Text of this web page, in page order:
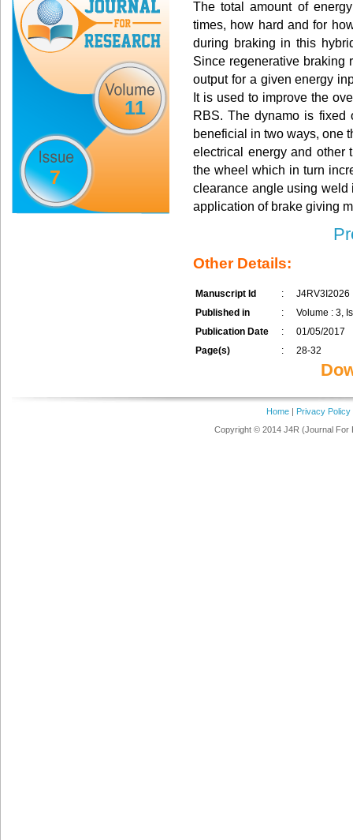
11
7
The total amount of
times, how hard and for
during braking in this
Since regenerative braking
output for a given energy
It is used to improve the
RBS. The dynamo is
beneficial in two ways, one
electrical energy and other
the wheel which in turn
clearance angle using
application of brake giving
Other Details:
Manuscript Id :
J4RV3I2026
Published in
:
Volume : 3,
Publication Date
:
01/05/2017
Page(s)
: 28-32
Home| Privacy Policy
Copyright © 2014 J4R (Journal For